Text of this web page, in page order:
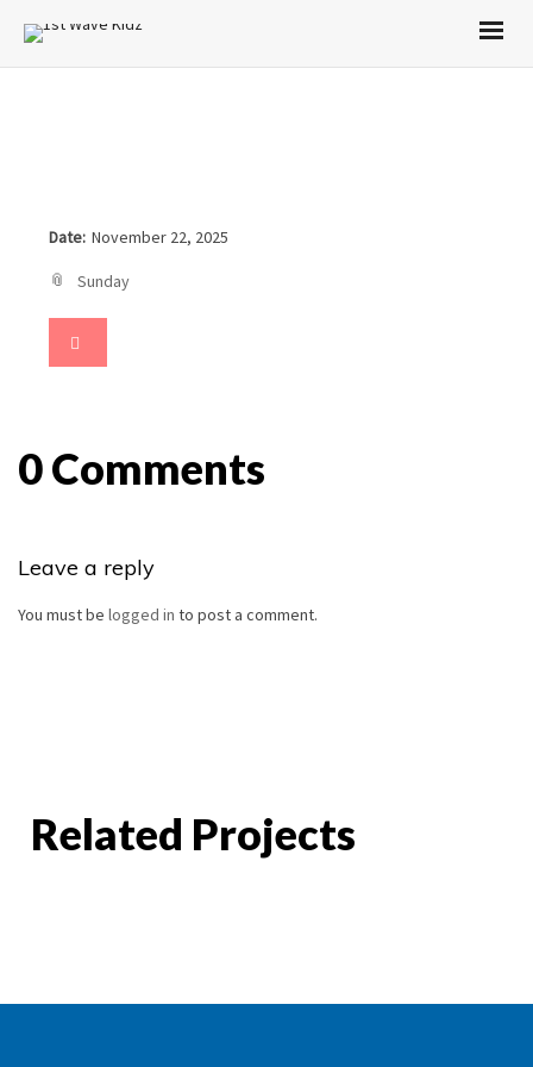
Date: November 22, 2025
Sunday
0 Comments
Leave a reply
You must be logged in to post a comment.
Related Projects